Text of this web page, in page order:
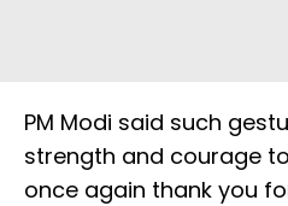
PM Modi said such
strength and courage
once again thank you